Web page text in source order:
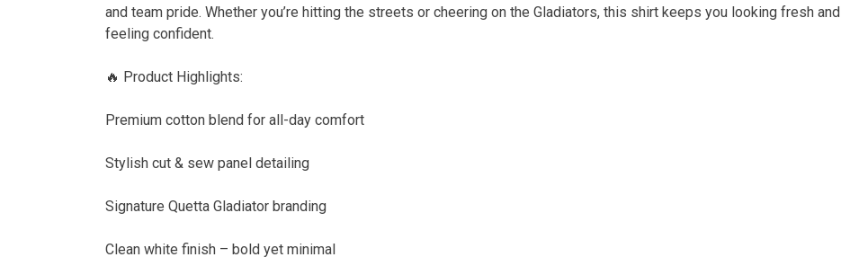
and team pride. Whether you’re hitting the streets or cheering on the Gladiators, this shirt keeps you looking fresh and
feeling confident.
🔥 Product Highlights:
Premium cotton blend for all-day comfort
Stylish cut & sew panel detailing
Signature Quetta Gladiator branding
Clean white finish – bold yet minimal